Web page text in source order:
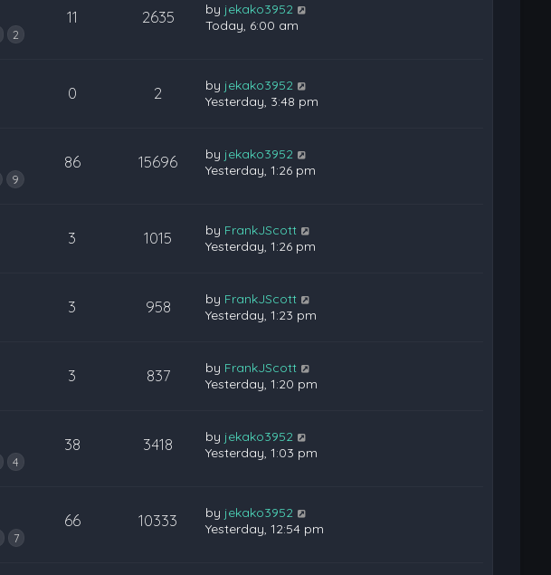
2
11 2635 by jekako3952
Today, 6:00 am
0 2 by jekako3952
Yesterday, 3:48 pm
9
86 15696 by jekako3952
Yesterday, 1:26 pm
3 1015 by FrankJScott
Yesterday, 1:26 pm
3 958 by FrankJScott
Yesterday, 1:23 pm
3 837 by FrankJScott
Yesterday, 1:20 pm
4
38 3418 by jekako3952
Yesterday, 1:03 pm
7
66 10333 by jekako3952
Yesterday, 12:54 pm